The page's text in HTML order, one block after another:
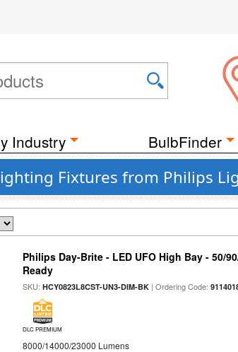
Industry BulbFinder
Fixtures from Philips
Philips Day-Brite - LED UFO High Bay - 50/
Ready
SKU:HCY0823L8CST-UN3-DIM-BK | Ordering Code:
DLC PREMIUM
8000/14000/23000 Lumens